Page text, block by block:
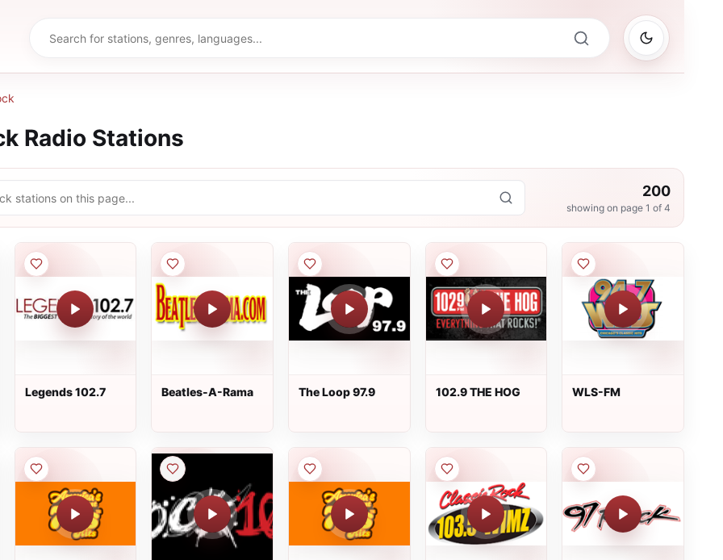
Radio Stations
200
showing on page 1 of 4
Legends 102.7 Beatles-A-Rama The Loop 97.9 102.9 THE HOG WLS-FM